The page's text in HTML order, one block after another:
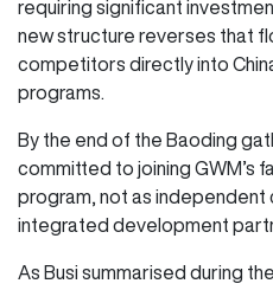
requiring significant
new structure reverses that
competitors directly into
programs.
By the end of the Baoding
committed to joining GWM’s
program, not as independent
integrated development
As Busi summarised during